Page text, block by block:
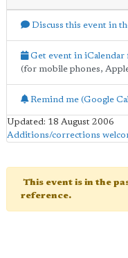
Discuss this event in
Get event in iCalendar
(for mobile phones,
Remind me (Google
Updated: 18 August 2006
Additions/corrections
This event is in the
reference.